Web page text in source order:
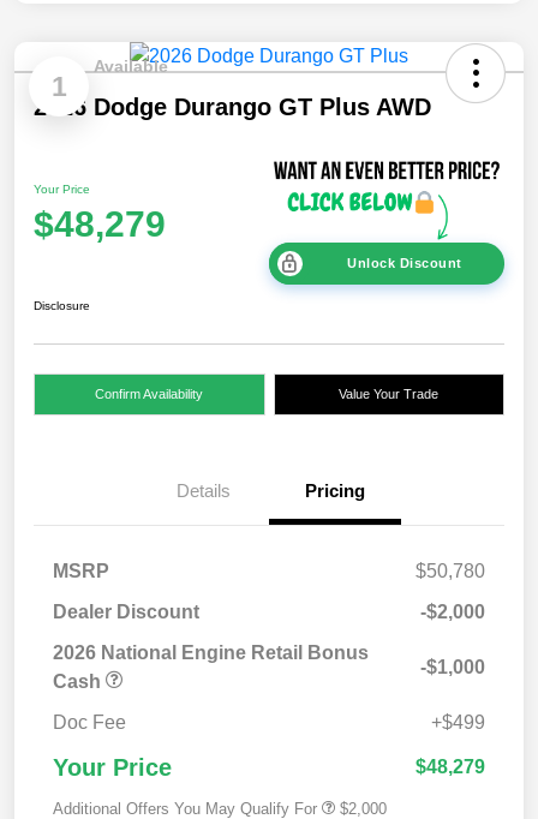
1
Available
2026 Dodge Durango GT Plus AWD
Your Price
$48,279
Unlock Discount
Disclosure
Confirm Availability Value Your Trade
Details Pricing
MSRP
$50,780
Dealer Discount
-$2,000
2026 National Engine Retail Bonus
Cash
-$1,000
Doc Fee +$499
Your Price $48,279
Additional Offers You May Qualify For $2,000